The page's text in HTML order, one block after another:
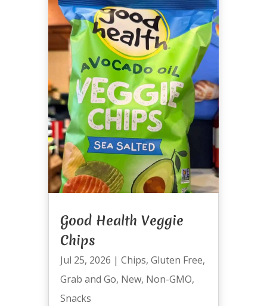
Good Health Veggie
Chips
Jul 25, 2026 | Chips, Gluten Free,
Grab and Go, New, Non-GMO,
Snacks